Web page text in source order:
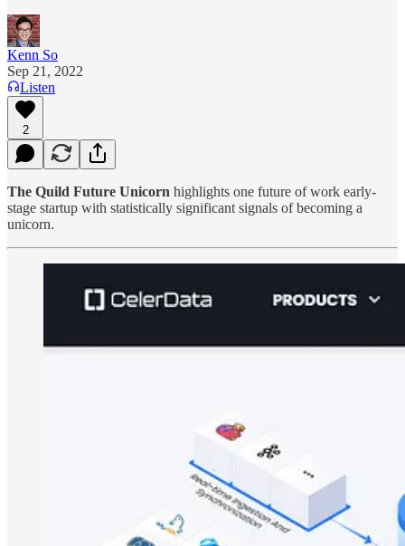
Kenn So
Sep 21, 2022
Listen
2
The Quild Future Unicorn highlights one future of work early-
stage startup with statistically significant signals of becoming a
unicorn.